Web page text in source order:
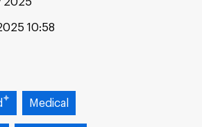
10:58
Medical